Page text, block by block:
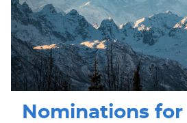
Nominations for